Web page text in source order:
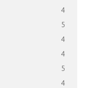
4
5
4
4
5
4